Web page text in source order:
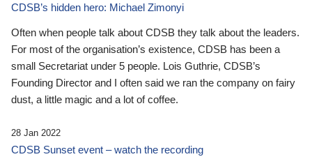
CDSB’s hidden hero: Michael Zimonyi
Often when people talk about CDSB they talk about the leaders.
For most of the organisation’s existence, CDSB has been a
small Secretariat under 5 people. Lois Guthrie, CDSB’s
Founding Director and I often said we ran the company on fairy
dust, a little magic and a lot of coffee.
28 Jan 2022
CDSB Sunset event – watch the recording